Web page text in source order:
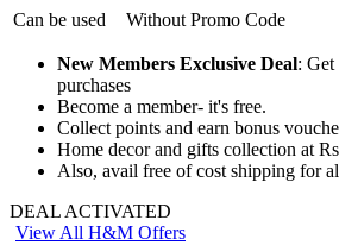
Can be used
Without Promo Code
New Members Exclusive Deal:
purchases
Become a member- it's free.
Collect points and earn bonus
Home decor and gifts collection at
Also, avail free of cost shipping for
DEAL ACTIVATED
View All H&M Offers